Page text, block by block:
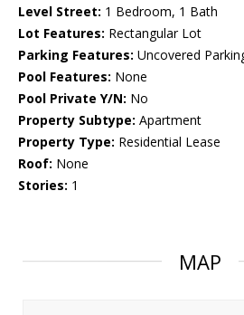
Level Street: 1 Bedroom, 1 Bath
Lot Features: Rectangular Lot
Parking Features: Uncovered
Pool Features: None
Pool Private Y/N: No
Property Subtype: Apartment
Property Type: Residential Lease
Roof: None
Stories: 1
MAP